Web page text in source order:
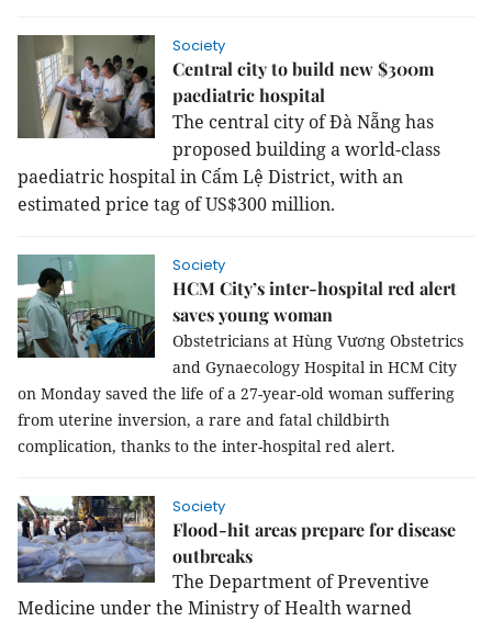
Society
Central city to build new $300m
paediatric hospital
The central city of Đà Nẵng has
proposed building a world-class
paediatric hospital in Cẩm Lệ District, with an
estimated price tag of US$300 million.
Society
HCM City’s inter-hospital red alert
saves young woman
Obstetricians at Hùng Vương Obstetrics
and Gynaecology Hospital in HCM City
on Monday saved the life of a 27-year-old woman suffering
from uterine inversion, a rare and fatal childbirth
complication, thanks to the inter-hospital red alert.
Society
Flood-hit areas prepare for disease
outbreaks
The Department of Preventive
Medicine under the Ministry of Health warned